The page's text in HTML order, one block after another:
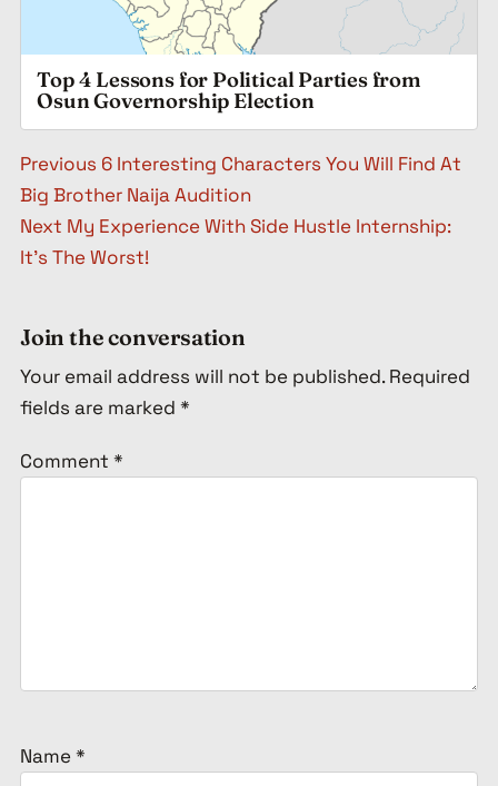
Top 4 Lessons for Political Parties from
Osun Governorship Election
Post navigation
Previous 6 Interesting Characters You Will Find At
Big Brother Naija Audition
Next My Experience With Side Hustle Internship:
It’s The Worst!
Join the conversation
Your email address will not be published. Required
fields are marked *
Comment *
Name *